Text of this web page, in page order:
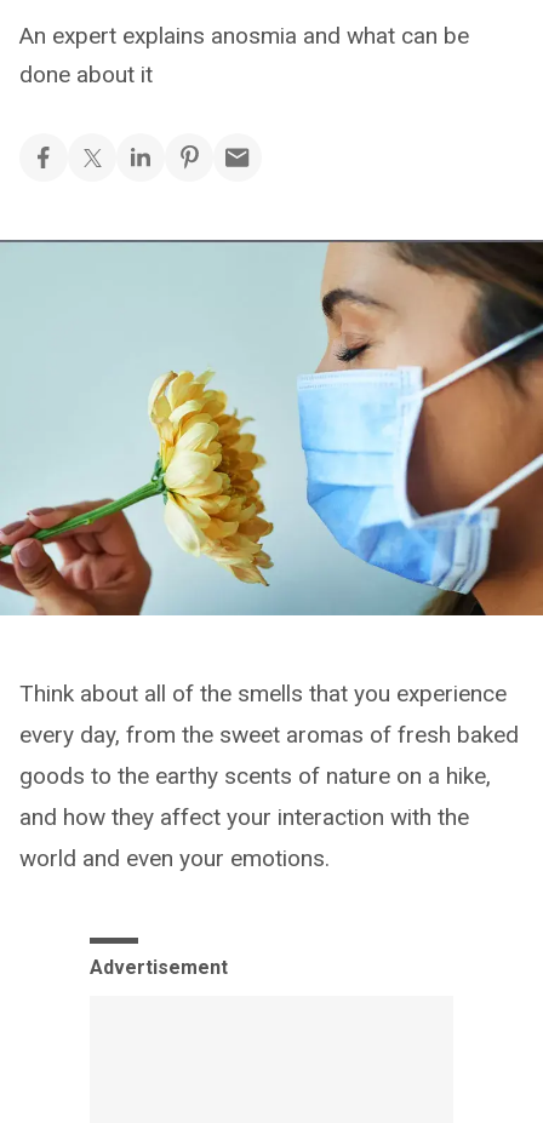
An expert explains anosmia and what can be
done about it
Think about all of the smells that you experience
every day, from the sweet aromas of fresh baked
goods to the earthy scents of nature on a hike,
and how they affect your interaction with the
world and even your emotions.
Advertisement